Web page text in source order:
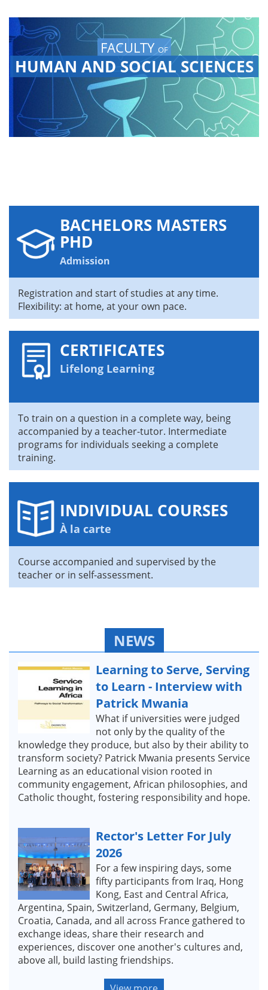
FACULTY OF
HUMAN AND SOCIAL SCIENCES
BACHELORS MASTERS
PHD
Admission
Registration and start of studies at any time.
Flexibility: at home, at your own pace.
CERTIFICATES
Lifelong Learning
To train on a question in a complete way, being
accompanied by a teacher-tutor. Intermediate
programs for individuals seeking a complete
training.
INDIVIDUAL COURSES
À la carte
Course accompanied and supervised by the
teacher or in self-assessment.
NEWS
Learning to Serve, Serving
to Learn - Interview with
Patrick Mwania
What if universities were judged
not only by the quality of the
knowledge they produce, but also by their ability to
transform society? Patrick Mwania presents Service
Learning as an educational vision rooted in
community engagement, African philosophies, and
Catholic thought, fostering responsibility and hope.
Rector's Letter For July
2026
For a few inspiring days, some
fifty participants from Iraq, Hong
Kong, East and Central Africa,
Argentina, Spain, Switzerland, Germany, Belgium,
Croatia, Canada, and all across France gathered to
exchange ideas, share their research and
experiences, discover one another's cultures and,
above all, build lasting friendships.